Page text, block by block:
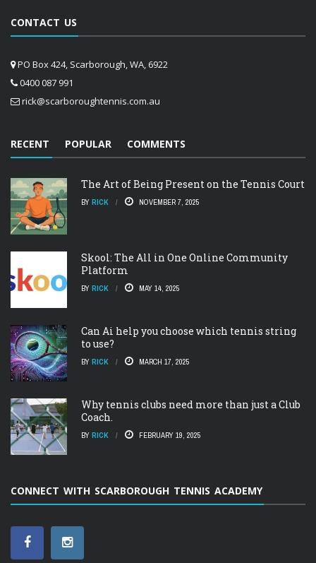
CONTACT US
PO Box 424, Scarborough, WA, 6922
0400 087 991
rick@scarboroughtennis.com.au
RECENT POPULAR COMMENTS
The Art of Being Present on the Tennis Court
BY RICK NOVEMBER 7, 2025
Skool: The All in One Online Community
Platform
BY RICK MAY 14, 2025
Can Ai help you choose which tennis string
to use?
BY RICK MARCH 17, 2025
Why tennis clubs need more than just a Club
Coach.
BY RICK FEBRUARY 19, 2025
CONNECT WITH SCARBOROUGH TENNIS ACADEMY